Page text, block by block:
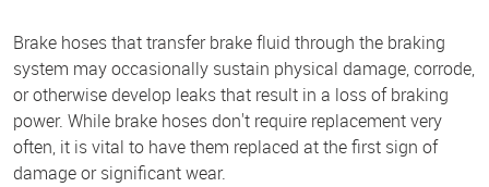
Brake hoses that transfer brake fluid through the braking
system may occasionally sustain physical damage, corrode,
or otherwise develop leaks that result in a loss of braking
power. While brake hoses don't require replacement very
often, it is vital to have them replaced at the first sign of
damage or significant wear.